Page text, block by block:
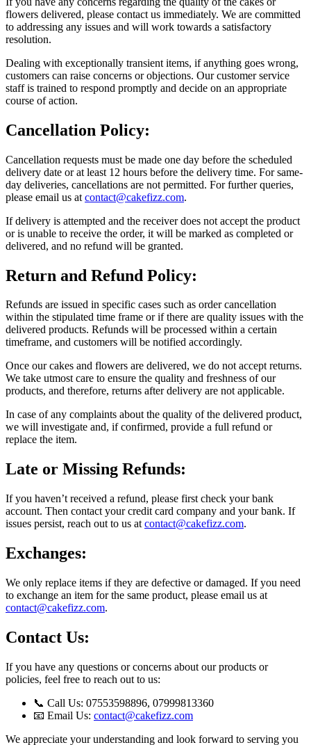
flowers delivered, please contact us immediately. We are committed
to addressing any issues and will work towards a satisfactory
resolution.
Dealing with exceptionally transient items, if anything goes wrong,
customers can raise concerns or objections. Our customer service
staff is trained to respond promptly and decide on an appropriate
course of action.
Cancellation Policy:
Cancellation requests must be made one day before the scheduled
delivery date or at least 12 hours before the delivery time. For same-
day deliveries, cancellations are not permitted. For further queries,
please email us at contact@cakefizz.com.
If delivery is attempted and the receiver does not accept the product
or is unable to receive the order, it will be marked as completed or
delivered, and no refund will be granted.
Return and Refund Policy:
Refunds are issued in specific cases such as order cancellation
within the stipulated time frame or if there are quality issues with the
delivered products. Refunds will be processed within a certain
timeframe, and customers will be notified accordingly.
Once our cakes and flowers are delivered, we do not accept returns.
We take utmost care to ensure the quality and freshness of our
products, and therefore, returns after delivery are not applicable.
In case of any complaints about the quality of the delivered product,
we will investigate and, if confirmed, provide a full refund or
replace the item.
Late or Missing Refunds:
If you haven’t received a refund, please first check your bank
account. Then contact your credit card company and your bank. If
issues persist, reach out to us at contact@cakefizz.com.
Exchanges:
We only replace items if they are defective or damaged. If you need
to exchange an item for the same product, please email us at
contact@cakefizz.com.
Contact Us:
If you have any questions or concerns about our products or
policies, feel free to reach out to us:
📞 Call Us: 07553598896, 07999813360
📧 Email Us: contact@cakefizz.com
We appreciate your understanding and look forward to serving you